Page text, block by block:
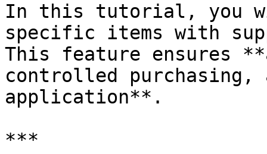
In this tutorial, you
specific items with
This feature ensures
controlled purchasing,
application**.
***